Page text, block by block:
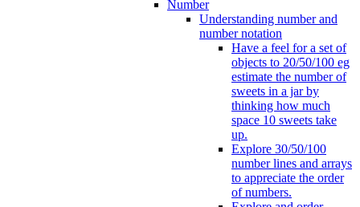
Number
Understanding number and
number notation
Have a feel for a set of
objects to 20/50/100 eg
estimate the number of
sweets in a jar by
thinking how much
space 10 sweets take
up.
Explore 30/50/100
number lines and arrays
to appreciate the order
of numbers.